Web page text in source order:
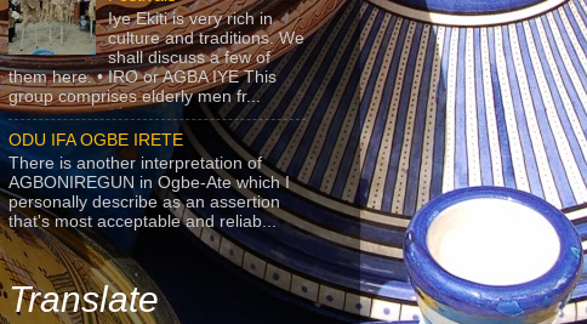
Iye Ekiti is very rich in
culture and traditions. We
shall discuss a few of
them here. • IRO or AGBA IYE This
group comprises elderly men fr...
ODU IFA OGBE IRETE
There is another interpretation of
AGBONIREGUN in Ogbe-Ate which I
personally describe as an assertion
that's most acceptable and reliab...
Translate